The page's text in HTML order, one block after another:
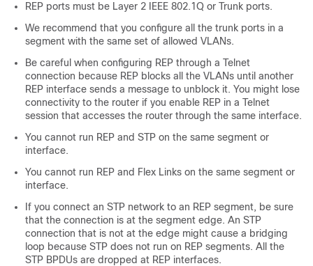
REP ports must be Layer 2 IEEE 802.1Q or Trunk ports.
We recommend that you configure all the trunk ports in a
segment with the same set of allowed VLANs.
Be careful when configuring REP through a Telnet
connection because REP blocks all the VLANs until another
REP interface sends a message to unblock it. You might lose
connectivity to the router if you enable REP in a Telnet
session that accesses the router through the same interface.
You cannot run REP and STP on the same segment or
interface.
You cannot run REP and Flex Links on the same segment or
interface.
If you connect an STP network to an REP segment, be sure
that the connection is at the segment edge. An STP
connection that is not at the edge might cause a bridging
loop because STP does not run on REP segments. All the
STP BPDUs are dropped at REP interfaces.